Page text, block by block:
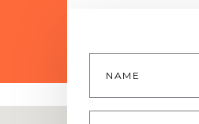
Name
Email